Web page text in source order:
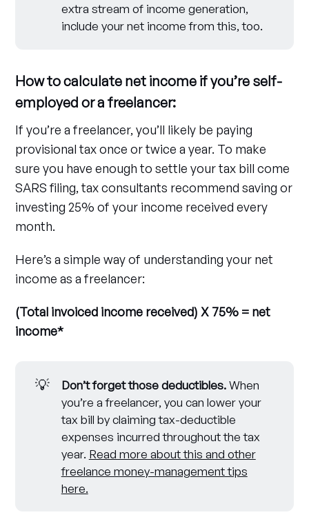
extra stream of income generation,
include your net income from this, too.
How to calculate net income if you’re self-
employed or a freelancer:
If you’re a freelancer, you’ll likely be paying
provisional tax once or twice a year. To make
sure you have enough to settle your tax bill come
SARS filing, tax consultants recommend saving or
investing 25% of your income received every
month.
Here’s a simple way of understanding your net
income as a freelancer:
(Total invoiced income received) X 75% = net
income*
💡 Don’t forget those deductibles. When
you’re a freelancer, you can lower your
tax bill by claiming tax-deductible
expenses incurred throughout the tax
year. Read more about this and other
freelance money-management tips
here.